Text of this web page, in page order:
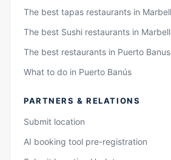
The best tapas restaurants in
The best Sushi restaurants in
The best restaurants in Puerto Banus
What to do in Puerto Banús
PARTNERS & RELATIONS
Submit location
AI booking tool pre-registration